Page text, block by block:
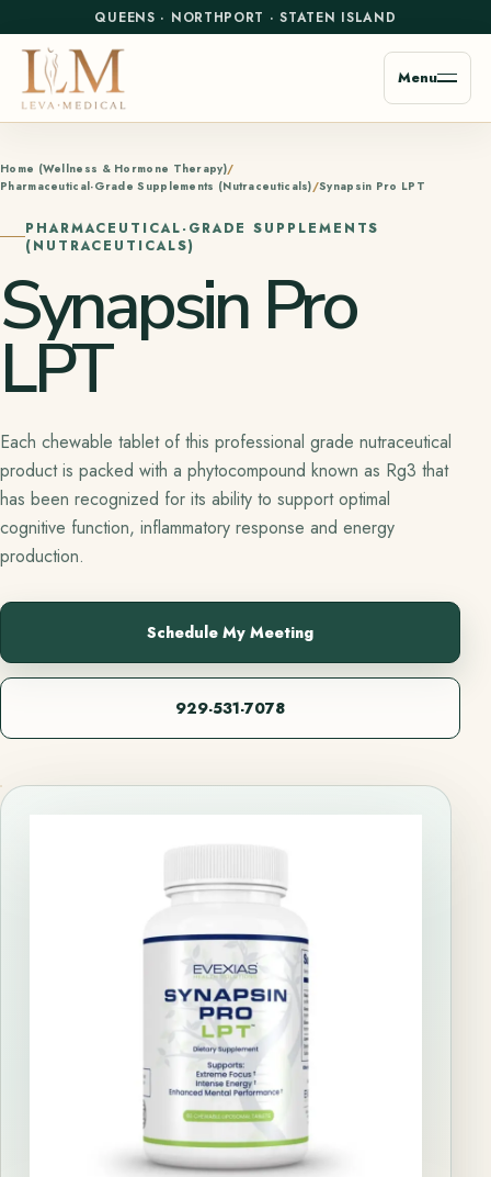
QUEENS · NORTHPORT · STATEN ISLAND
Menu
Home (Wellness & Hormone Therapy)
Pharmaceutical-Grade Supplements (Nutraceuticals) Synapsin Pro LPT
PHARMACEUTICAL-GRADE SUPPLEMENTS
(NUTRACEUTICALS)
Synapsin Pro
LPT
Each chewable tablet of this professional grade nutraceutical
product is packed with a phytocompound known as Rg3 that
has been recognized for its ability to support optimal
cognitive function, inflammatory response and energy
production.
Schedule My Meeting
929-531-7078